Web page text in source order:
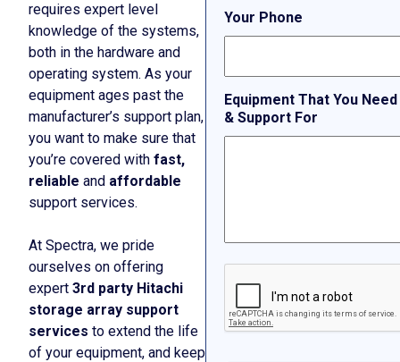
requires expert level
knowledge of the systems,
both in the hardware and
operating system. As your
equipment ages past the
manufacturer’s support plan,
you want to make sure that
you’re covered with fast,
reliable and affordable
support services.
At Spectra, we pride
ourselves on offering
expert 3rd party Hitachi
storage array support
services to extend the life
of your equipment, and keep
Your Phone
Equipment That You
& Support For